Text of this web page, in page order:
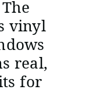
vinyl
real,
for